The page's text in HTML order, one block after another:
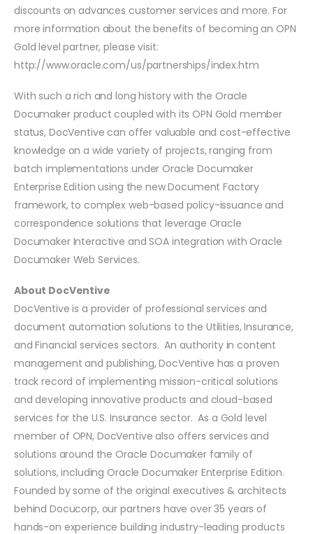
discounts on advances customer services and more. For
more information about the benefits of becoming an OPN
Gold level partner, please visit:
http://www.oracle.com/us/partnerships/index.htm
With such a rich and long history with the Oracle
Documaker product coupled with its OPN Gold member
status, DocVentive can offer valuable and cost-effective
knowledge on a wide variety of projects, ranging from
batch implementations under Oracle Documaker
Enterprise Edition using the new Document Factory
framework, to complex web-based policy-issuance and
correspondence solutions that leverage Oracle
Documaker Interactive and SOA integration with Oracle
Documaker Web Services.
About DocVentive
DocVentive is a provider of professional services and
document automation solutions to the Utilities, Insurance,
and Financial services sectors. An authority in content
management and publishing, DocVentive has a proven
track record of implementing mission-critical solutions
and developing innovative products and cloud-based
services for the U.S. Insurance sector. As a Gold level
member of OPN, DocVentive also offers services and
solutions around the Oracle Documaker family of
solutions, including Oracle Documaker Enterprise Edition.
Founded by some of the original executives & architects
behind Docucorp, our partners have over 35 years of
hands-on experience building industry-leading products